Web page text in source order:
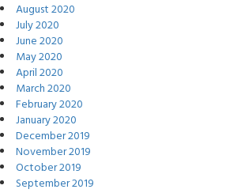
August 2020
July 2020
June 2020
May 2020
April 2020
March 2020
February 2020
January 2020
December 2019
November 2019
October 2019
September 2019